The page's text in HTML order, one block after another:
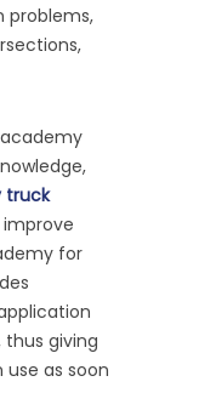
truck
for
giving
as soon